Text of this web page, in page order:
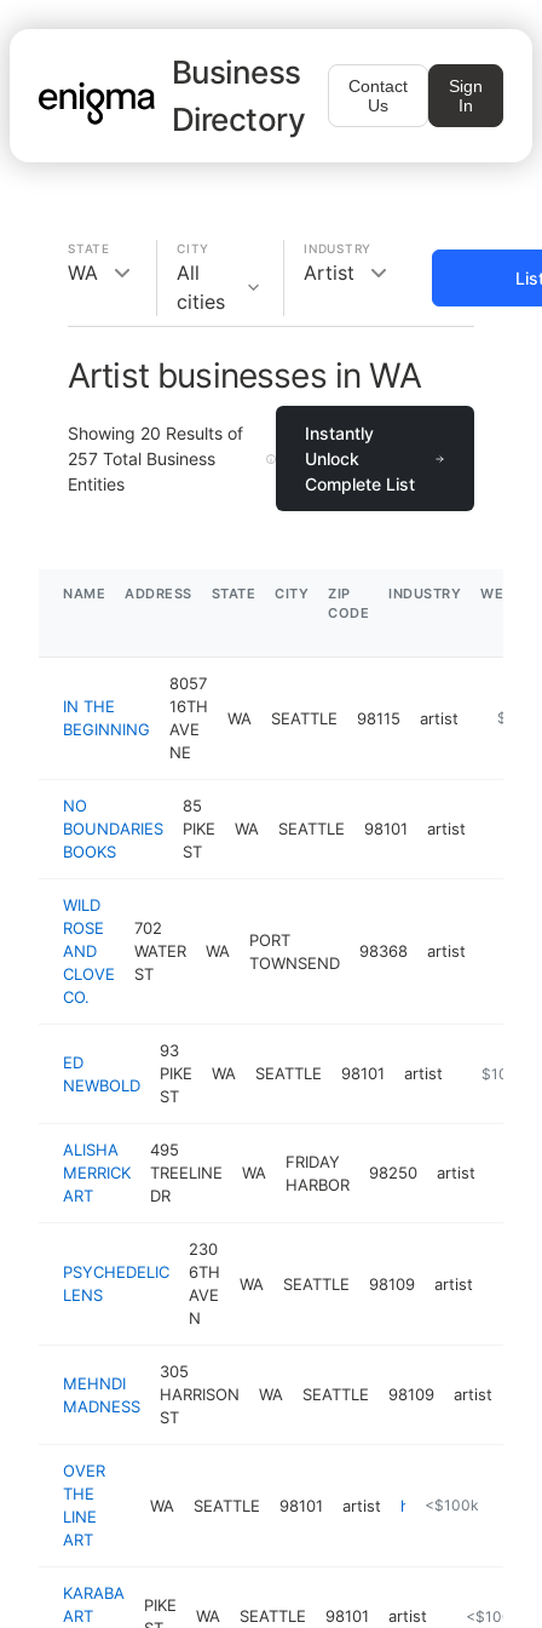
Business
Directory
Contact
Us
Sign
In
STATE
WA
CITY
All
cities
INDUSTRY
Artist
Artist businesses in WA
Showing 20 Results of
257 Total Business
Entities
Instantly
Unlock
Complete List
NAME ADDRESS STATE CITY
ZIP
CODE
INDUSTRY
IN THE
BEGINNING
8057
16TH
AVE
NE
WA SEATTLE 98115 artist $1M-
NO
BOUNDARIES
BOOKS
85
PIKE
ST
WA SEATTLE 98101 artist
WILD
ROSE
AND
CLOVE
CO.
702
WATER
ST
WA
PORT
TOWNSEND
98368 artist
ED
NEWBOLD
93
PIKE
ST
WA SEATTLE 98101 artist http://
$100k-
ALISHA
MERRICK
ART
495
TREELINE
DR
WA
FRIDAY
HARBOR
98250 artist
PSYCHEDELIC
LENS
230
6TH
AVE
N
WA SEATTLE 98109 artist
MEHNDI
MADNESS
305
HARRISON
ST
WA SEATTLE 98109 artist
OVER
THE
LINE
ART
WA SEATTLE 98101 artist <$100k
KARABA
ART
PIKE
WA SEATTLE 98101 artist http://
<$100k